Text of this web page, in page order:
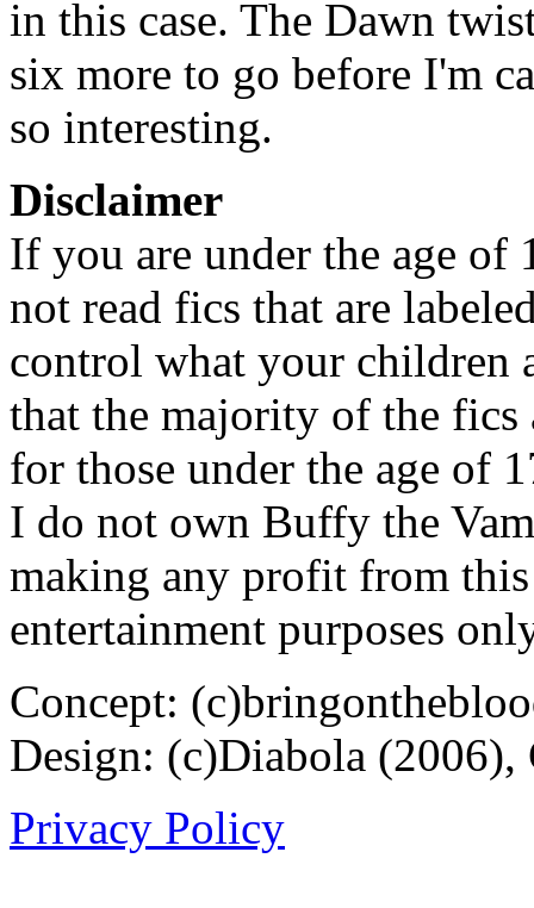
in this case. The Dawn
six more to go before I'm
so interesting.
Disclaimer
If you are under the age of
not read fics that are
control what your children
that the majority of the fics
for those under the age of
I do not own Buffy the
making any profit from
entertainment purposes
Concept:
Design: (c)Diabola
Privacy Policy